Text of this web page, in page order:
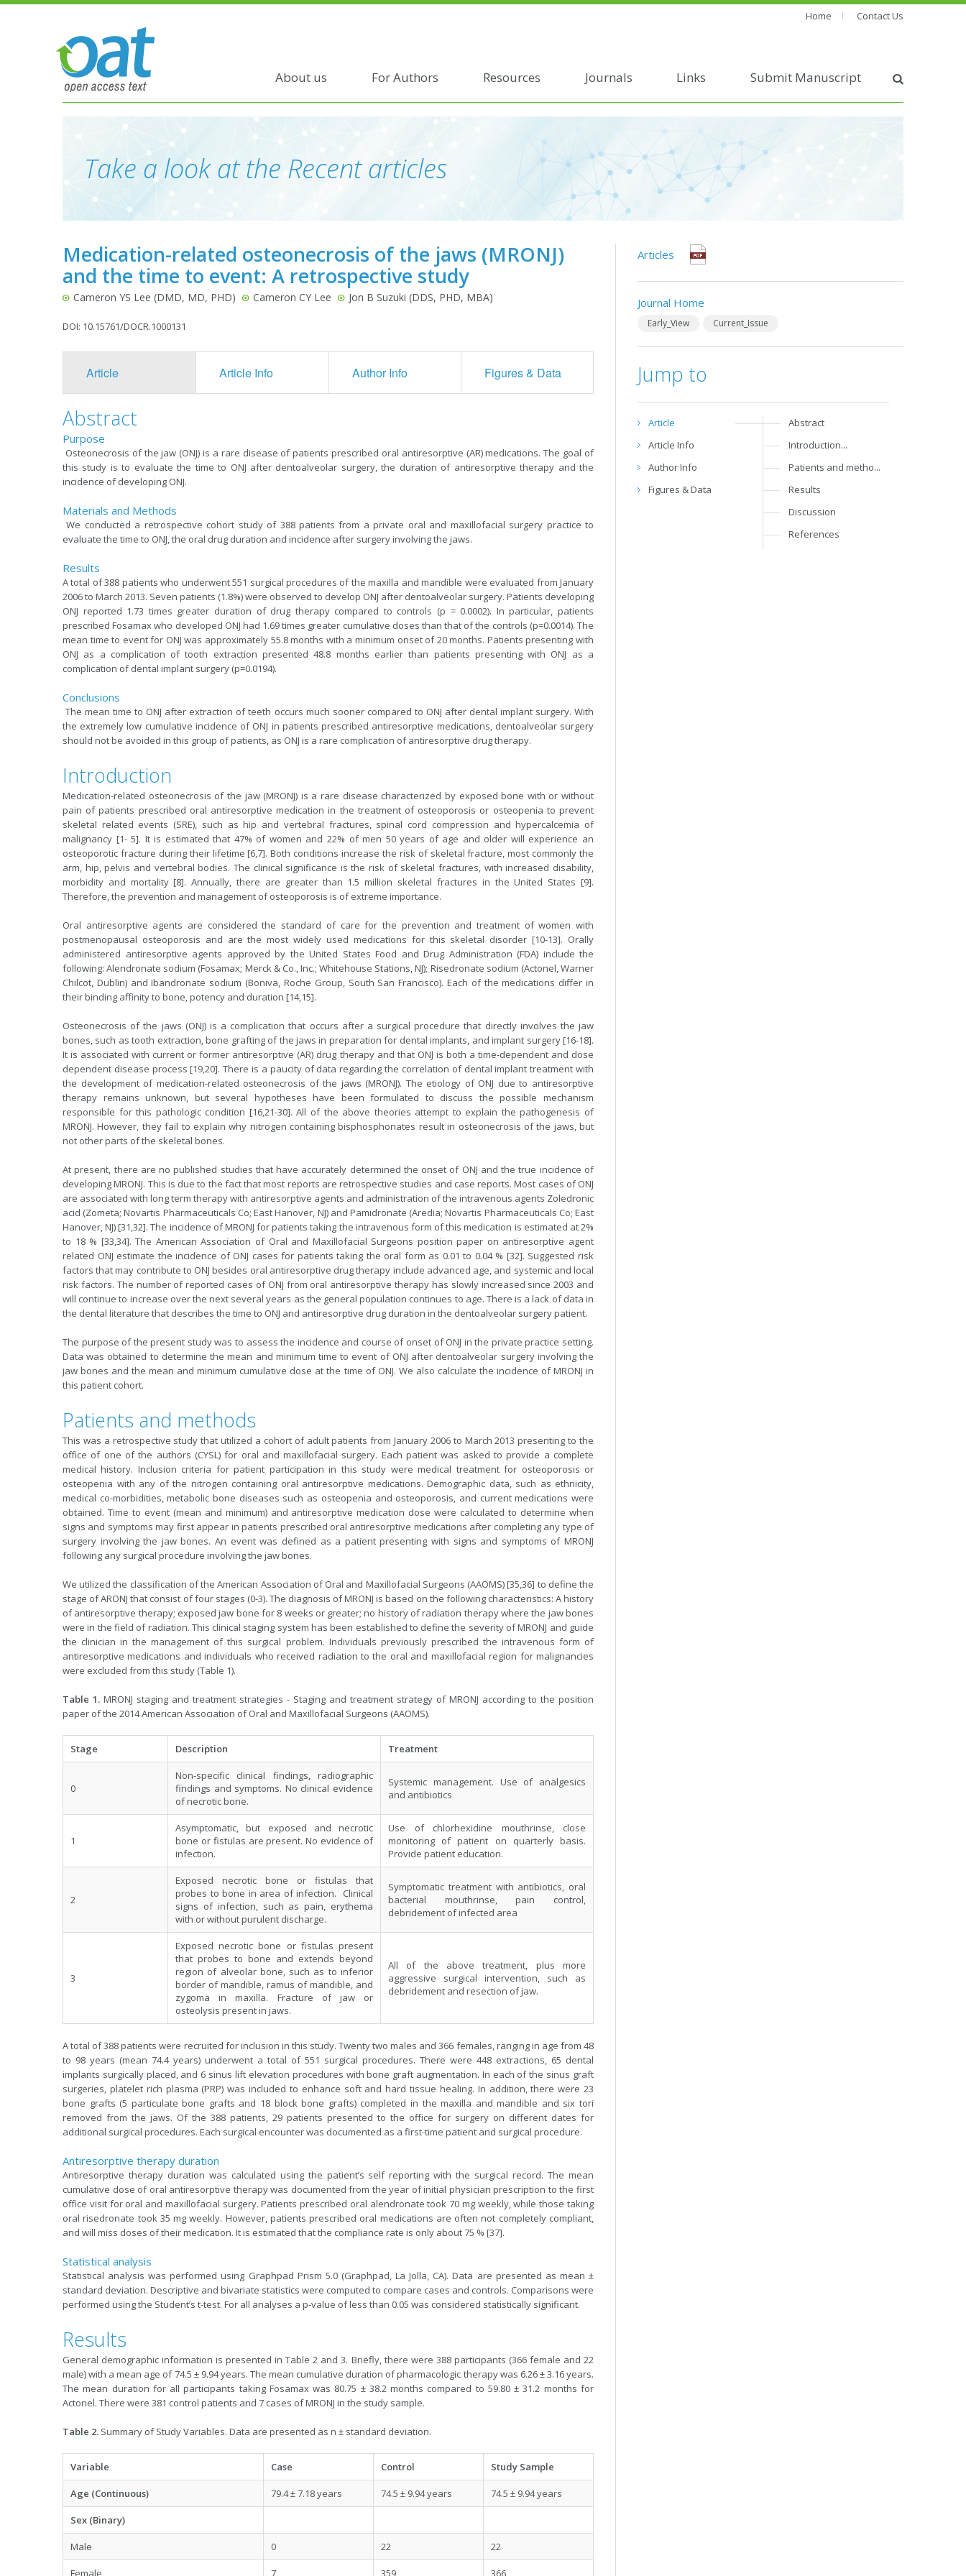
Home Contact Us
About us For Authors Resources Journals Links Submit Manuscript
Take a look at the Recent articles
Medication-related osteonecrosis of the jaws (MRONJ)
and the time to event: A retrospective study
Cameron YS Lee (DMD, MD, PHD) Cameron CY Lee Jon B Suzuki (DDS, PHD, MBA)
DOI: 10.15761/DOCR.1000131
Article Article Info Author Info Figures & Data
Abstract
Purpose
Osteonecrosis of the jaw (ONJ) is a rare disease of patients prescribed oral antiresorptive (AR) medications. The goal of
this study is to evaluate the time to ONJ after dentoalveolar surgery, the duration of antiresorptive therapy and the
incidence of developing ONJ.
Materials and Methods
We conducted a retrospective cohort study of 388 patients from a private oral and maxillofacial surgery practice to
evaluate the time to ONJ, the oral drug duration and incidence after surgery involving the jaws.
Results
A total of 388 patients who underwent 551 surgical procedures of the maxilla and mandible were evaluated from January
2006 to March 2013. Seven patients (1.8%) were observed to develop ONJ after dentoalveolar surgery. Patients developing
ONJ reported 1.73 times greater duration of drug therapy compared to controls (p = 0.0002). In particular, patients
prescribed Fosamax who developed ONJ had 1.69 times greater cumulative doses than that of the controls (p=0.0014). The
mean time to event for ONJ was approximately 55.8 months with a minimum onset of 20 months. Patients presenting with
ONJ as a complication of tooth extraction presented 48.8 months earlier than patients presenting with ONJ as a
complication of dental implant surgery (p=0.0194).
Conclusions
The mean time to ONJ after extraction of teeth occurs much sooner compared to ONJ after dental implant surgery. With
the extremely low cumulative incidence of ONJ in patients prescribed antiresorptive medications, dentoalveolar surgery
should not be avoided in this group of patients, as ONJ is a rare complication of antiresorptive drug therapy.
Introduction
Medication-related osteonecrosis of the jaw (MRONJ) is a rare disease characterized by exposed bone with or without
pain of patients prescribed oral antiresorptive medication in the treatment of osteoporosis or osteopenia to prevent
skeletal related events (SRE), such as hip and vertebral fractures, spinal cord compression and hypercalcemia of
malignancy [1- 5]. It is estimated that 47% of women and 22% of men 50 years of age and older will experience an
osteoporotic fracture during their lifetime [6,7]. Both conditions increase the risk of skeletal fracture, most commonly the
arm, hip, pelvis and vertebral bodies. The clinical significance is the risk of skeletal fractures, with increased disability,
morbidity and mortality [8]. Annually, there are greater than 1.5 million skeletal fractures in the United States [9].
Therefore, the prevention and management of osteoporosis is of extreme importance.
Oral antiresorptive agents are considered the standard of care for the prevention and treatment of women with
postmenopausal osteoporosis and are the most widely used medications for this skeletal disorder [10-13]. Orally
administered antiresorptive agents approved by the United States Food and Drug Administration (FDA) include the
following: Alendronate sodium (Fosamax; Merck & Co., Inc.; Whitehouse Stations, NJ); Risedronate sodium (Actonel, Warner
Chilcot, Dublin) and Ibandronate sodium (Boniva, Roche Group, South San Francisco). Each of the medications differ in
their binding affinity to bone, potency and duration [14,15].
Osteonecrosis of the jaws (ONJ) is a complication that occurs after a surgical procedure that directly involves the jaw
bones, such as tooth extraction, bone grafting of the jaws in preparation for dental implants, and implant surgery [16-18].
It is associated with current or former antiresorptive (AR) drug therapy and that ONJ is both a time-dependent and dose
dependent disease process [19,20]. There is a paucity of data regarding the correlation of dental implant treatment with
the development of medication-related osteonecrosis of the jaws (MRONJ). The etiology of ONJ due to antiresorptive
therapy remains unknown, but several hypotheses have been formulated to discuss the possible mechanism
responsible for this pathologic condition [16,21-30]. All of the above theories attempt to explain the pathogenesis of
MRONJ. However, they fail to explain why nitrogen containing bisphosphonates result in osteonecrosis of the jaws, but
not other parts of the skeletal bones.
At present, there are no published studies that have accurately determined the onset of ONJ and the true incidence of
developing MRONJ. This is due to the fact that most reports are retrospective studies and case reports. Most cases of ONJ
are associated with long term therapy with antiresorptive agents and administration of the intravenous agents Zoledronic
acid (Zometa; Novartis Pharmaceuticals Co; East Hanover, NJ) and Pamidronate (Aredia; Novartis Pharmaceuticals Co; East
Hanover, NJ) [31,32]. The incidence of MRONJ for patients taking the intravenous form of this medication is estimated at 2%
to 18 % [33,34]. The American Association of Oral and Maxillofacial Surgeons position paper on antiresorptive agent
related ONJ estimate the incidence of ONJ cases for patients taking the oral form as 0.01 to 0.04 % [32]. Suggested risk
factors that may contribute to ONJ besides oral antiresorptive drug therapy include advanced age, and systemic and local
risk factors. The number of reported cases of ONJ from oral antiresorptive therapy has slowly increased since 2003 and
will continue to increase over the next several years as the general population continues to age. There is a lack of data in
the dental literature that describes the time to ONJ and antiresorptive drug duration in the dentoalveolar surgery patient.
The purpose of the present study was to assess the incidence and course of onset of ONJ in the private practice setting.
Data was obtained to determine the mean and minimum time to event of ONJ after dentoalveolar surgery involving the
jaw bones and the mean and minimum cumulative dose at the time of ONJ. We also calculate the incidence of MRONJ in
this patient cohort.
Patients and methods
This was a retrospective study that utilized a cohort of adult patients from January 2006 to March 2013 presenting to the
office of one of the authors (CYSL) for oral and maxillofacial surgery. Each patient was asked to provide a complete
medical history. Inclusion criteria for patient participation in this study were medical treatment for osteoporosis or
osteopenia with any of the nitrogen containing oral antiresorptive medications. Demographic data, such as ethnicity,
medical co-morbidities, metabolic bone diseases such as osteopenia and osteoporosis, and current medications were
obtained. Time to event (mean and minimum) and antiresorptive medication dose were calculated to determine when
signs and symptoms may first appear in patients prescribed oral antiresorptive medications after completing any type of
surgery involving the jaw bones. An event was defined as a patient presenting with signs and symptoms of MRONJ
following any surgical procedure involving the jaw bones.
We utilized the classification of the American Association of Oral and Maxillofacial Surgeons (AAOMS) [35,36] to define the
stage of ARONJ that consist of four stages (0-3). The diagnosis of MRONJ is based on the following characteristics: A history
of antiresorptive therapy; exposed jaw bone for 8 weeks or greater; no history of radiation therapy where the jaw bones
were in the field of radiation. This clinical staging system has been established to define the severity of MRONJ and guide
the clinician in the management of this surgical problem. Individuals previously prescribed the intravenous form of
antiresorptive medications and individuals who received radiation to the oral and maxillofacial region for malignancies
were excluded from this study (Table 1).
Table 1. MRONJ staging and treatment strategies - Staging and treatment strategy of MRONJ according to the position
paper of the 2014 American Association of Oral and Maxillofacial Surgeons (AAOMS).
Stage Description Treatment
0
Non-specific clinical findings, radiographic
findings and symptoms. No clinical evidence
of necrotic bone.
Systemic management. Use of analgesics
and antibiotics
1
Asymptomatic, but exposed and necrotic
bone or fistulas are present. No evidence of
infection.
Use of chlorhexidine mouthrinse, close
monitoring of patient on quarterly basis.
Provide patient education.
2
Exposed necrotic bone or fistulas that
probes to bone in area of infection. Clinical
signs of infection, such as pain, erythema
with or without purulent discharge.
Symptomatic treatment with antibiotics, oral
bacterial mouthrinse, pain control,
debridement of infected area
3
Exposed necrotic bone or fistulas present
that probes to bone and extends beyond
region of alveolar bone, such as to inferior
border of mandible, ramus of mandible, and
zygoma in maxilla. Fracture of jaw or
osteolysis present in jaws.
All of the above treatment, plus more
aggressive surgical intervention, such as
debridement and resection of jaw.
A total of 388 patients were recruited for inclusion in this study. Twenty two males and 366 females, ranging in age from 48
to 98 years (mean 74.4 years) underwent a total of 551 surgical procedures. There were 448 extractions, 65 dental
implants surgically placed, and 6 sinus lift elevation procedures with bone graft augmentation. In each of the sinus graft
surgeries, platelet rich plasma (PRP) was included to enhance soft and hard tissue healing. In addition, there were 23
bone grafts (5 particulate bone grafts and 18 block bone grafts) completed in the maxilla and mandible and six tori
removed from the jaws. Of the 388 patients, 29 patients presented to the office for surgery on different dates for
additional surgical procedures. Each surgical encounter was documented as a first-time patient and surgical procedure.
Antiresorptive therapy duration
Antiresorptive therapy duration was calculated using the patient’s self reporting with the surgical record. The mean
cumulative dose of oral antiresorptive therapy was documented from the year of initial physician prescription to the first
office visit for oral and maxillofacial surgery. Patients prescribed oral alendronate took 70 mg weekly, while those taking
oral risedronate took 35 mg weekly. However, patients prescribed oral medications are often not completely compliant,
and will miss doses of their medication. It is estimated that the compliance rate is only about 75 % [37].
Statistical analysis
Statistical analysis was performed using Graphpad Prism 5.0 (Graphpad, La Jolla, CA). Data are presented as mean ±
standard deviation. Descriptive and bivariate statistics were computed to compare cases and controls. Comparisons were
performed using the Student’s t-test. For all analyses a p-value of less than 0.05 was considered statistically significant.
Results
General demographic information is presented in Table 2 and 3. Briefly, there were 388 participants (366 female and 22
male) with a mean age of 74.5 ± 9.94 years. The mean cumulative duration of pharmacologic therapy was 6.26 ± 3.16 years.
The mean duration for all participants taking Fosamax was 80.75 ± 38.2 months compared to 59.80 ± 31.2 months for
Actonel. There were 381 control patients and 7 cases of MRONJ in the study sample.
Table 2. Summary of Study Variables. Data are presented as n ± standard deviation.
Variable Case Control Study Sample
Age (Continuous) 79.4 ± 7.18 years 74.5 ± 9.94 years 74.5 ± 9.94 years
Sex (Binary)
Male 0 22 22
Female 7 359 366
Articles
Journal Home
Early_View Current_Issue
Jump to
Article
Article Info
Author Info
Figures & Data
Abstract
Introduction...
Patients and metho...
Results
Discussion
References